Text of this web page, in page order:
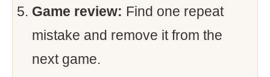
Game review: Find one repeat
mistake and remove it from the
next game.